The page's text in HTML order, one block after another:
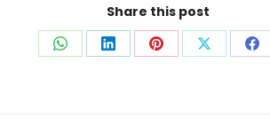
Share this post
Share Share Share Share